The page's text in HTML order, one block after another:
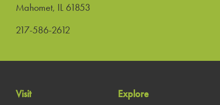
Mahomet, IL 61853
217-586-2612
Visit
Explore